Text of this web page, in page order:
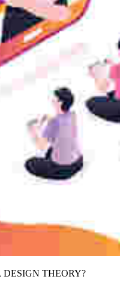
THEORY?